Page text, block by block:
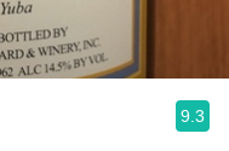
9.3